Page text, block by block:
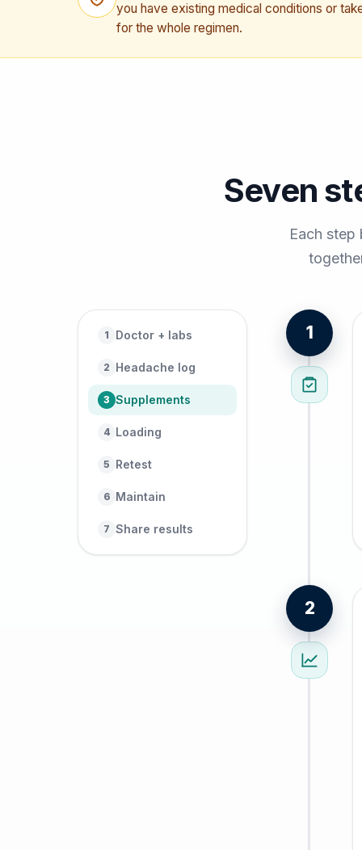
you have existing medical conditions or
for the whole regimen.
Seven
Each
1 Doctor + labs
2 Headache log
3 Supplements
4 Loading
5 Retest
6 Maintain
7 Share results
1
2